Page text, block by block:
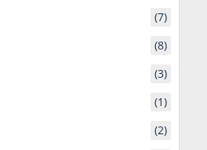
(7)
(8)
(3)
(1)
(2)